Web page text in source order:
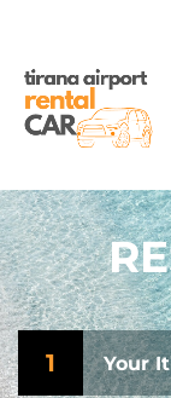
1 Your